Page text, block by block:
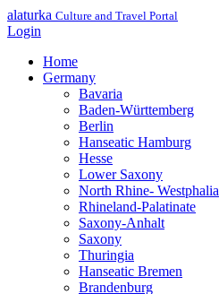
alaturka Culture and Travel Portal
Login
Home
Germany
Bavaria
Baden-Württemberg
Berlin
Hanseatic Hamburg
Hesse
Lower Saxony
North Rhine- Westphalia
Rhineland-Palatinate
Saxony-Anhalt
Saxony
Thuringia
Hanseatic Bremen
Brandenburg